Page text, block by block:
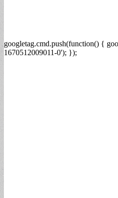
googletag.cmd.push(function() {
1670512009011-0'); });